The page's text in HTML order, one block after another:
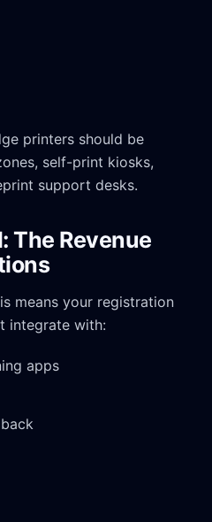
printers should be
self-print kiosks,
support desks.
The Revenue
means your registration
integrate with:
apps